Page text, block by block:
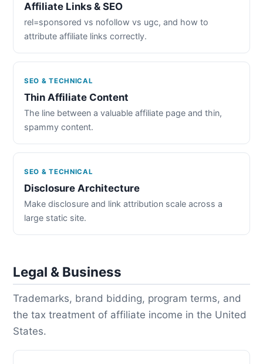
Affiliate Links & SEO
rel=sponsored vs nofollow vs ugc, and how to
attribute affiliate links correctly.
SEO & TECHNICAL
Thin Affiliate Content
The line between a valuable affiliate page and thin,
spammy content.
SEO & TECHNICAL
Disclosure Architecture
Make disclosure and link attribution scale across a
large static site.
Legal & Business
Trademarks, brand bidding, program terms, and
the tax treatment of affiliate income in the United
States.